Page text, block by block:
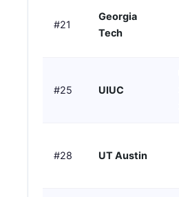
#21
Georgia
Tech
#25 UIUC
#28 UT Austin